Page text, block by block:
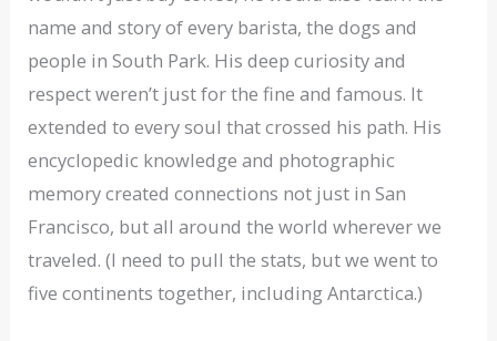
name and story of every barista, the dogs and
people in South Park. His deep curiosity and
respect weren’t just for the fine and famous. It
extended to every soul that crossed his path. His
encyclopedic knowledge and photographic
memory created connections not just in San
Francisco, but all around the world wherever we
traveled. (I need to pull the stats, but we went to
five continents together, including Antarctica.)